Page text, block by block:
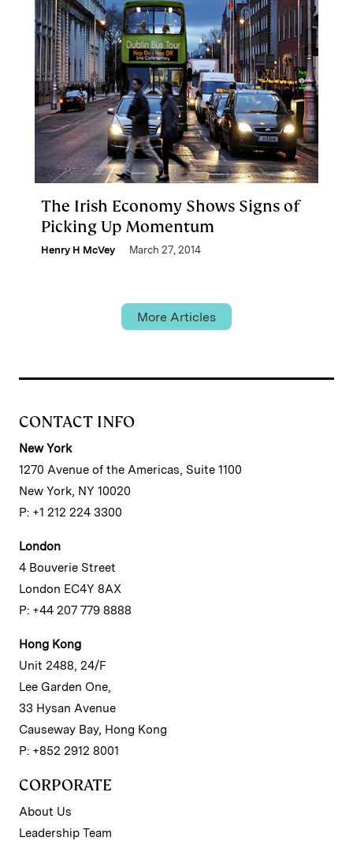
The Irish Economy Shows Signs of
Picking Up Momentum
Henry H McVey March 27, 2014
More Articles
CONTACT INFO
New York
1270 Avenue of the Americas, Suite 1100
New York, NY 10020
P: +1 212 224 3300
London
4 Bouverie Street
London EC4Y 8AX
P: +44 207 779 8888
Hong Kong
Unit 2488, 24/F
Lee Garden One,
33 Hysan Avenue
Causeway Bay, Hong Kong
P: +852 2912 8001
CORPORATE
About Us
Leadership Team